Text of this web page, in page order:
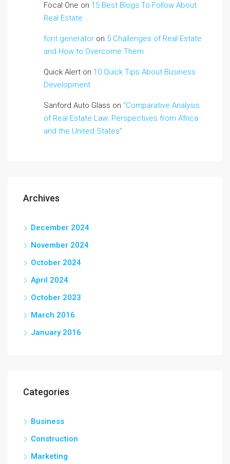
Focal One on 15 Best Blogs To Follow About
Real Estate
font generator on 5 Challenges of Real Estate
and How to Overcome Them
Quick Alert on 10 Quick Tips About Business
Development
Sanford Auto Glass on “Comparative Analysis
of Real Estate Law: Perspectives from Africa
and the United States”
Archives
December 2024
November 2024
October 2024
April 2024
October 2023
March 2016
January 2016
Categories
Business
Construction
Marketing